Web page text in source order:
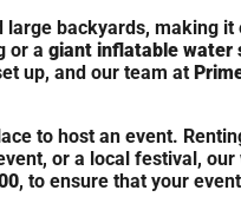
backyards, making it
or a giant inflatable water
up, and our team at
to host an event.
or a local festival, our
, to ensure that your